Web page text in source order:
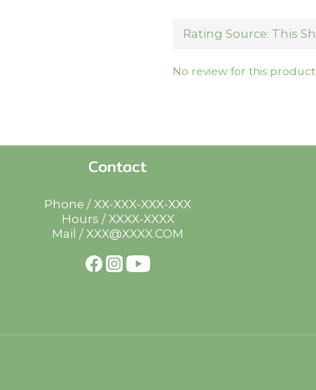
No review for this product
Contact
Phone / XX-XXX-XXX-XXX
Hours / XXXX-XXXX
Mail / XXX@XXXX.COM